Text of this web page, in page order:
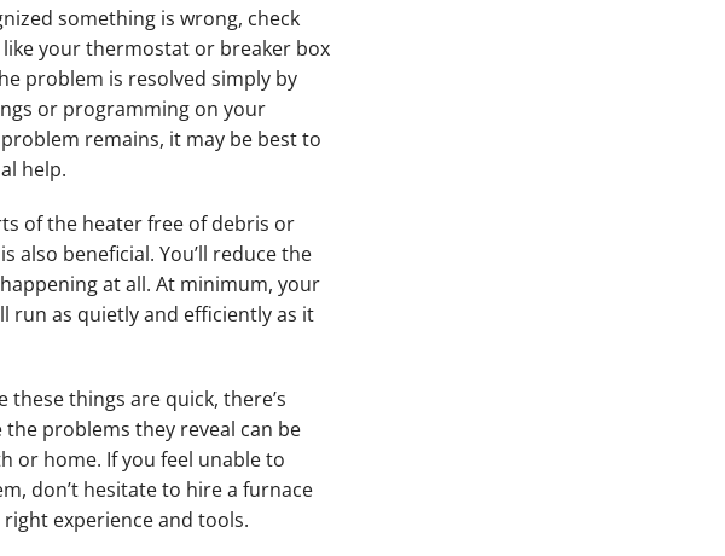
something is wrong, check
your thermostat or breaker box
problem is resolved simply by
or programming on your
remains, it may be best to
help.
of the heater free of debris or
also beneficial. You’ll reduce the
at all. At minimum, your
run as quietly and efficiently as it
these things are quick, there’s
the problems they reveal can be
or home. If you feel unable to
don’t hesitate to hire a furnace
experience and tools.